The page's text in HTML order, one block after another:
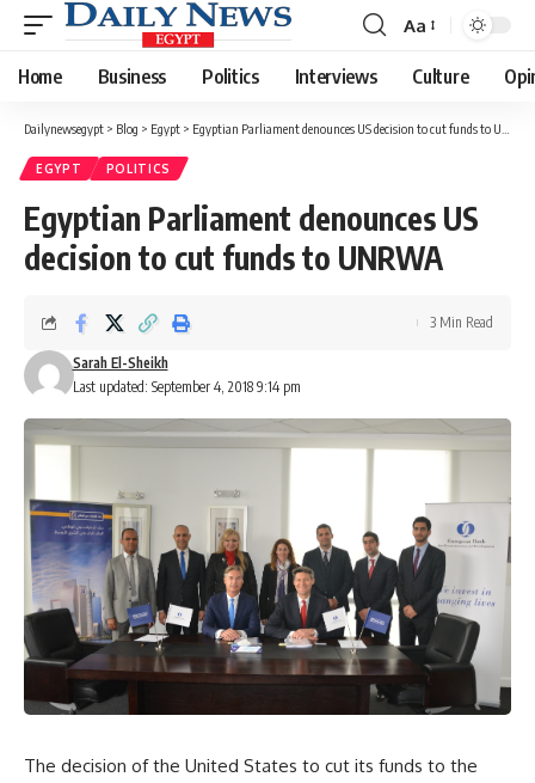
Font
Resizer
Aa
Home Business Politics Interviews Culture
Dailynewsegypt > Blog > Egypt > Egyptian Parliament denounces US decision to cut funds to UNRWA
EGYPT POLITICS
Egyptian Parliament denounces US
decision to cut funds to UNRWA
Last updated: September 4, 2018 9:14 pm
Sarah El-Sheikh
3 Min Read
The decision of the United States to cut its funds to the